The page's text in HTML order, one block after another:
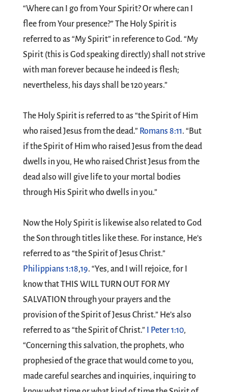
“Where can I go from Your Spirit? Or where can I
flee from Your presence?” The Holy Spirit is
referred to as “My Spirit” in reference to God. “My
Spirit (this is God speaking directly) shall not strive
with man forever because he indeed is flesh;
nevertheless, his days shall be 120 years.”
The Holy Spirit is referred to as “the Spirit of Him
who raised Jesus from the dead.” Romans 8:11. “But
if the Spirit of Him who raised Jesus from the dead
dwells in you, He who raised Christ Jesus from the
dead also will give life to your mortal bodies
through His Spirit who dwells in you.”
Now the Holy Spirit is likewise also related to God
the Son through titles like these. For instance, He’s
referred to as “the Spirit of Jesus Christ.”
Philippians 1:18,19. “Yes, and I will rejoice, for I
know that THIS WILL TURN OUT FOR MY
SALVATION through your prayers and the
provision of the Spirit of Jesus Christ.” He’s also
referred to as “the Spirit of Christ.” I Peter 1:10,
“Concerning this salvation, the prophets, who
prophesied of the grace that would come to you,
made careful searches and inquiries, inquiring to